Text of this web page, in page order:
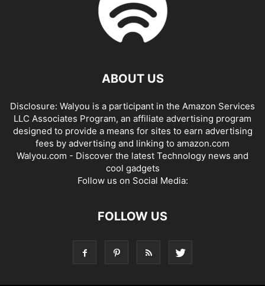
ABOUT US
Disclosure: Walyou is a participant in the Amazon Services
LLC Associates Program, an affiliate advertising program
designed to provide a means for sites to earn advertising
fees by advertising and linking to amazon.com
Walyou.com - Discover the latest Technology news and
cool gadgets
Follow us on Social Media:
FOLLOW US